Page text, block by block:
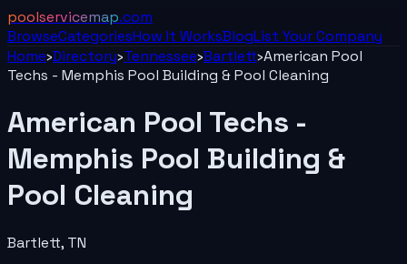
poolservicemap.com
BrowseCategoriesHow It WorksBlogList YourCompany
Home›Directory›Tennessee›Bartlett›American Pool
Techs - Memphis Pool Building & Pool Cleaning
American Pool Techs -
Memphis Pool Building &
Pool Cleaning
Bartlett, TN